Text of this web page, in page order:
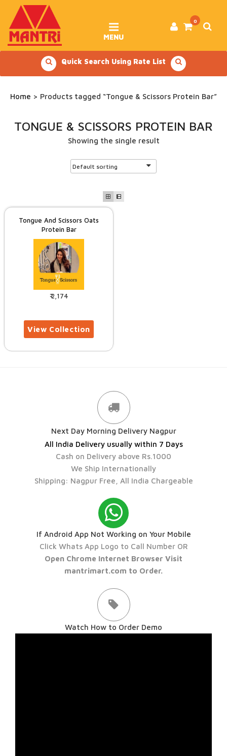
content
0
MENU
Quick Search Using Rate List
Home > Products tagged “Tongue & Scissors Protein Bar”
TONGUE & SCISSORS PROTEIN BAR
Showing the single result
Tongue And Scissors Oats
Protein Bar
2,174
Next Day Morning Delivery Nagpur
All India Delivery usually within 7 Days
Cash on Delivery above Rs.1000
We Ship Internationally
Shipping: Nagpur Free, All India Chargeable
If Android App Not Working on Your Mobile
Click Whats App Logo to Call Number OR
Open Chrome Internet Browser Visit
mantrimart.com to Order.
Watch How to Order Demo